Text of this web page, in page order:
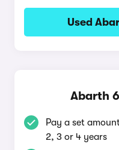
Used
Abarth
Pay a set
2, 3 or 4 years